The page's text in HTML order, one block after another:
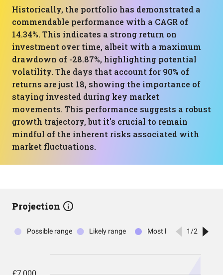
Historically, the portfolio has demonstrated a
commendable performance with a CAGR of
14.34%. This indicates a strong return on
investment over time, albeit with a maximum
drawdown of -28.87%, highlighting potential
volatility. The days that account for 90% of
returns are just 18, showing the importance of
staying invested during key market
movements. This performance suggests a robust
growth trajectory, but it's crucial to remain
mindful of the inherent risks associated with
market fluctuations.
Projection